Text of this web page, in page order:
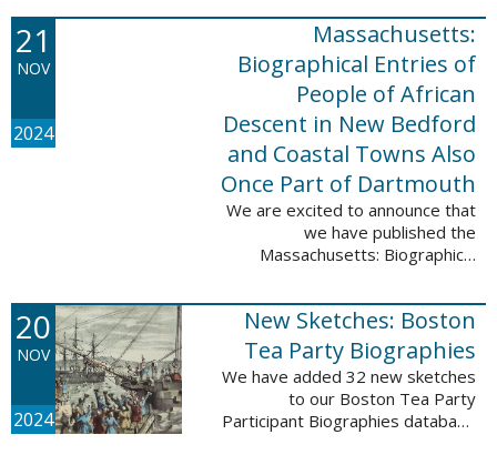
sketches lived in Fort Dummer,
Springfield, and Vernon. These
sketches were ...
21
NOV
2024
Massachusetts:
Biographical Entries of
People of African
Descent in New Bedford
and Coastal Towns Also
Once Part of Dartmouth
We are excited to announce that
we have published the
Massachusetts: Biographical
Descent in New Bedford and
Coastal Towns Also Once Part of
Dartmouth (Westport, ...
20
NOV
2024
New Sketches: Boston
Tea Party Biographies
We have added 32 new sketches
to our Boston Tea Party
Participant Biographies database